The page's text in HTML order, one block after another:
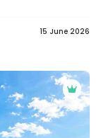
15 June 2026